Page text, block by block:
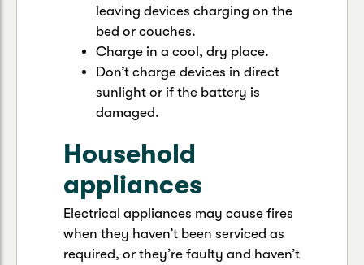
leaving devices charging on the
bed or couches.
Charge in a cool, dry place.
Don’t charge devices in direct
sunlight or if the battery is
damaged.
Household
appliances
Electrical appliances may cause fires
when they haven’t been serviced as
required, or they’re faulty and haven’t